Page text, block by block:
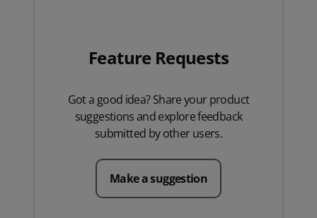
Feature Requests
Got a good idea? Share your product
suggestions and explore feedback
submitted by other users.
Make a suggestion